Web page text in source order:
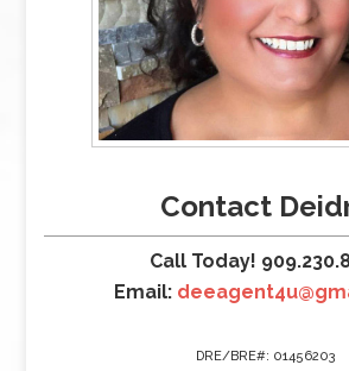
Contact
Call Today!
Email:
DRE/BRE#: 01456203